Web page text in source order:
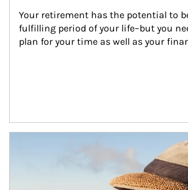
Your retirement has the potential to
fulfilling period of your life–but you
plan for your time as well as your